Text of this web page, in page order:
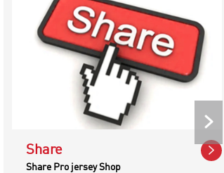
Share 
Share Pro jersey Shop
